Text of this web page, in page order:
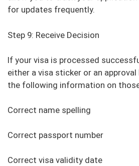
for updates frequently.
Step 9: Receive Decision
If your visa is processed
either a visa sticker or an
the following information on
Correct name spelling
Correct passport number
Correct visa validity date